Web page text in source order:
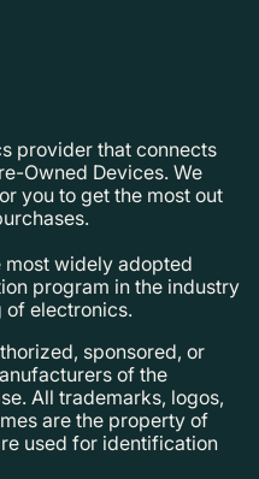
provider that connects
Owned Devices. We
you to get the most out
widely adopted
program in the industry
of electronics.
sponsored, or
of the
All trademarks, logos,
are the property of
used for identification